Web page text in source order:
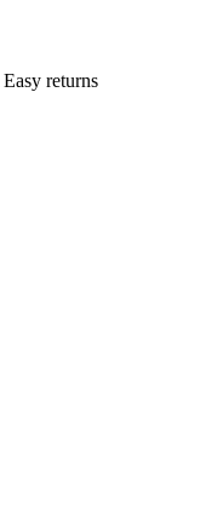
Easy returns